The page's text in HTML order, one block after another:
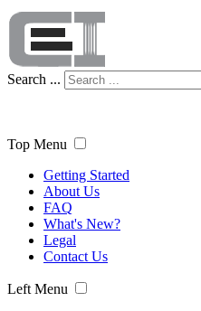
Search ...
Top Menu
Getting Started
About Us
FAQ
What's New?
Legal
Contact Us
Left Menu